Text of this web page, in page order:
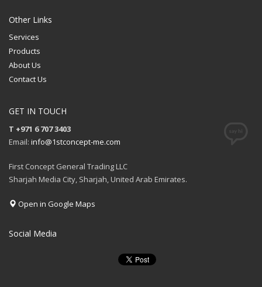
Other Links
Services
Products
About Us
Contact Us
GET IN TOUCH
T +971 6 707 3403
Email: info@1stconcept-me.com
First Concept General Trading LLC
Sharjah Media City, Sharjah, United Arab Emirates.
Open in Google Maps
Social Media